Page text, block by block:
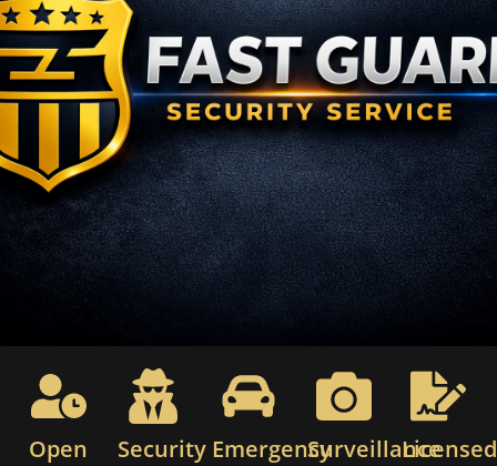
Open
Security EmergencySurveillanceLicensed